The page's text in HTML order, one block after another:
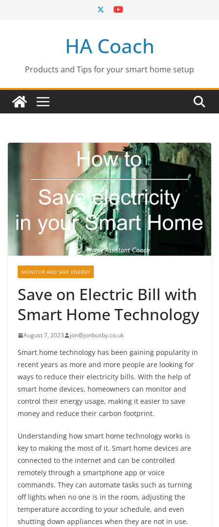
HA Coach
Products and Tips for your smart home setup
MONITOR AND SAVE ENERGY
Save on Electric Bill with
Smart Home Technology
August 7, 2023 jon@jonbusby.co.uk
Smart home technology has been gaining popularity in
recent years as more and more people are looking for
ways to reduce their electricity bills. With the help of
smart home devices, homeowners can monitor and
control their energy usage, making it easier to save
money and reduce their carbon footprint.
Understanding how smart home technology works is
key to making the most of it. Smart home devices are
connected to the internet and can be controlled
remotely through a smartphone app or voice
commands. They can automate tasks such as turning
off lights when no one is in the room, adjusting the
temperature according to your schedule, and even
shutting down appliances when they are not in use.